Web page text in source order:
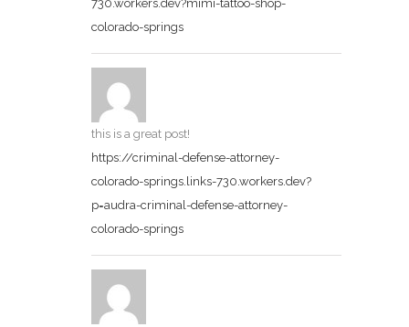
730.workers.dev?mimi-tattoo-shop-
colorado-springs
this is a great post!
https://criminal-defense-attorney-
colorado-springs.links-730.workers.dev?
p=audra-criminal-defense-attorney-
colorado-springs